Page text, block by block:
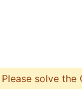
Please solve the